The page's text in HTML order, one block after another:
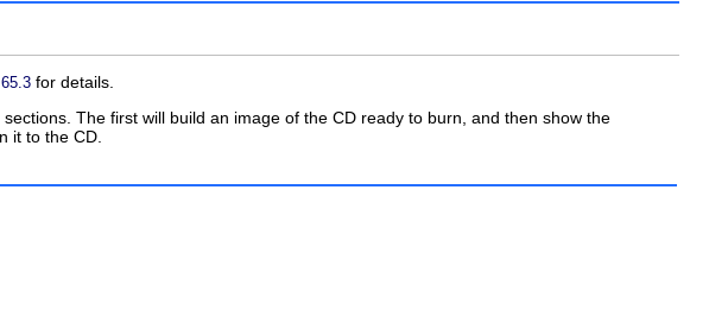
65.3 for details.
The first will build an image of the CD ready to burn, and then show the
it to the CD.